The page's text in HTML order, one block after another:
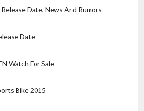
Date, News And Rumors
Date
Watch For Sale
Bike 2015